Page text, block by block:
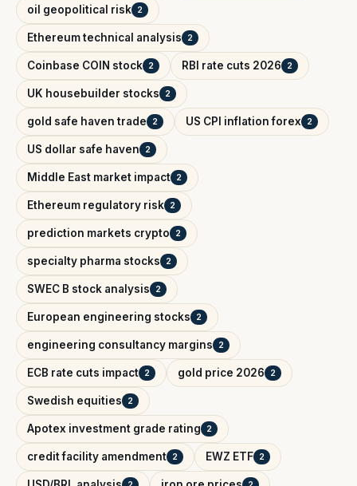
oil geopolitical risk 2
Ethereum technical analysis 2
Coinbase COIN stock 2 RBI rate cuts 2026 2
UK housebuilder stocks 2
gold safe haven trade 2 US CPI inflation forex 2
US dollar safe haven 2
Middle East market impact 2
Ethereum regulatory risk 2
prediction markets crypto 2
specialty pharma stocks 2
SWEC B stock analysis 2
European engineering stocks 2
engineering consultancy margins 2
ECB rate cuts impact 2 gold price 2026 2
Swedish equities 2
Apotex investment grade rating 2
credit facility amendment 2 EWZ ETF 2